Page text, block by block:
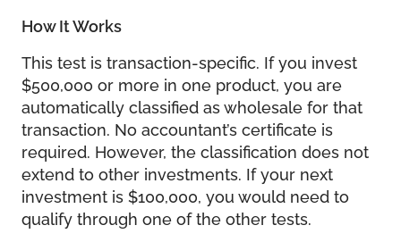
How It Works
This test is transaction-specific. If you invest
$500,000 or more in one product, you are
automatically classified as wholesale for that
transaction. No accountant’s certificate is
required. However, the classification does not
extend to other investments. If your next
investment is $100,000, you would need to
qualify through one of the other tests.